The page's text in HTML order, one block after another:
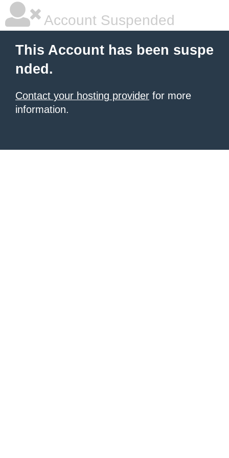
Account Suspended
This Account has been suspe
nded.
Contact your hosting provider for more
information.